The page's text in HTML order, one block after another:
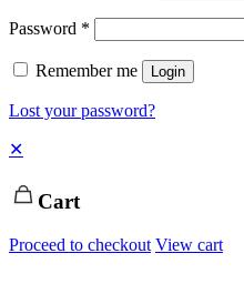
Password *
Remember me Login
Lost your password?
✕
Cart
Proceed to checkout View cart